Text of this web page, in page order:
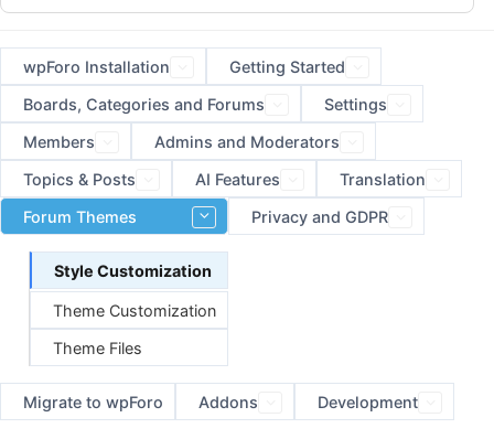
wpForo Installation
Getting Started
Boards, Categories and Forums
Settings
Members
Admins and Moderators
Topics & Posts
AI Features
Translation
Forum Themes
Style Customization
Theme Customization
Theme Files
Privacy and GDPR
Migrate to wpForo Addons Development